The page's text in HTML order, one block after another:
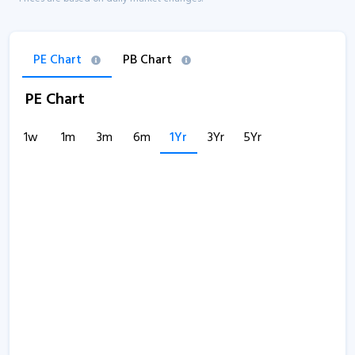
PE Chart PB Chart
PE Chart
1w 1m 3m 6m 1Yr 3Yr 5Yr